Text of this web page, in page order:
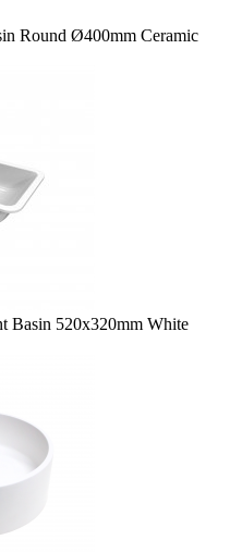
Round Ø400mm Ceramic
Basin 520x320mm White